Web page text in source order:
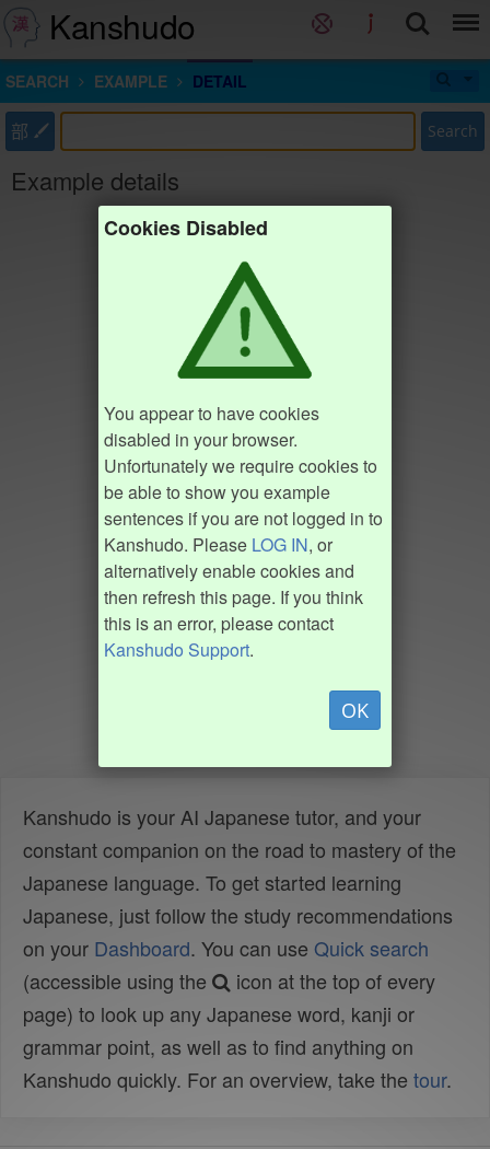
Kanshudo
SEARCH EXAMPLE DETAIL
部 Search
Example details
Cookies Disabled
You appear to have cookies
disabled in your browser.
Unfortunately we require cookies to
be able to show you example
sentences if you are not logged in to
Kanshudo. Please LOG IN, or
alternatively enable cookies and
then refresh this page. If you think
this is an error, please contact
Kanshudo Support.
OK
Kanshudo is your AI Japanese tutor, and your
constant companion on the road to mastery of the
Japanese language. To get started learning
Japanese, just follow the study recommendations
on your Dashboard. You can use Quick search
(accessible using the
icon at the top of every
page) to look up any Japanese word, kanji or
grammar point, as well as to find anything on
Kanshudo quickly. For an overview, take the tour.